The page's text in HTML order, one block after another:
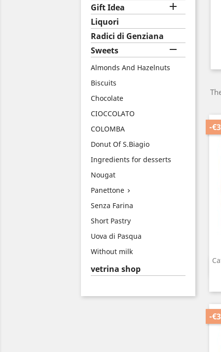
Gift Idea

Liquori
Radici di Genziana
Sweets

Almonds And Hazelnuts
Biscuits
Chocolate
CIOCCOLATO
COLOMBA
Donut Of S.Biagio
Ingredients for desserts
Nougat
Panettone 
Senza Farina
Short Pastry
Uova di Pasqua
Without milk
vetrina shop
-
-